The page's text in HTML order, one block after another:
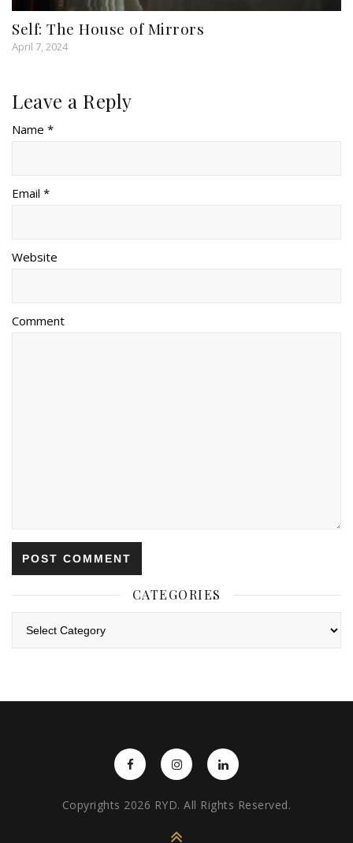
Self: The House of Mirrors
April 7, 2024
Leave a Reply
Name *
Email *
Website
Comment
CATEGORIES
Copyrights 2026 RYD. All Rights Reserved.